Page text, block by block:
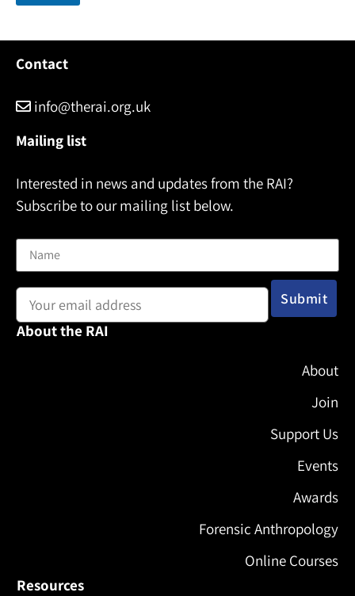
N
m
Contact
info@therai.org.uk
Mailing list
Interested in news and updates from the RAI?
Subscribe to our mailing list below.
About the RAI
About
Join
Support Us
Events
Awards
Forensic Anthropology
Online Courses
Resources